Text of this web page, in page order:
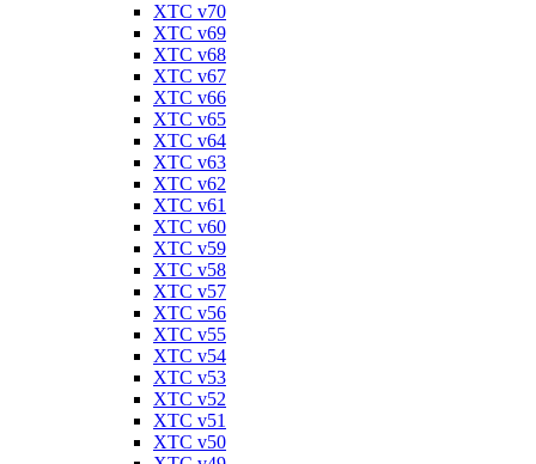
XTC v70
XTC v69
XTC v68
XTC v67
XTC v66
XTC v65
XTC v64
XTC v63
XTC v62
XTC v61
XTC v60
XTC v59
XTC v58
XTC v57
XTC v56
XTC v55
XTC v54
XTC v53
XTC v52
XTC v51
XTC v50